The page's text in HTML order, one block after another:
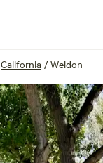
California / Weldon